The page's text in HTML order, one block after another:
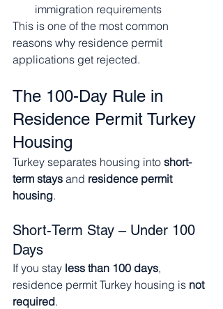
immigration requirements
This is one of the most common
reasons why residence permit
applications get rejected.
The 100-Day Rule in
Residence Permit Turkey
Housing
Turkey separates housing into short-
term stays and residence permit
housing.
Short-Term Stay – Under 100
Days
If you stay less than 100 days,
residence permit Turkey housing is not
required.